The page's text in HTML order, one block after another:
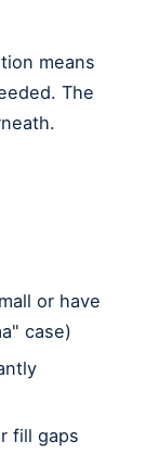
means
The
or have
case)
fill gaps